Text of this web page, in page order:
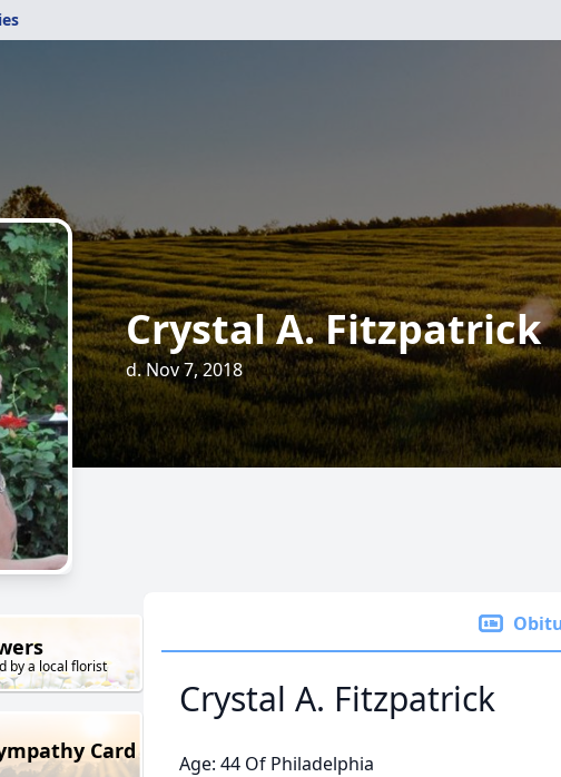
Crystal A. Fitzpatrick
d. Nov 7, 2018
by a local florist
Card
Crystal A. Fitzpatrick
Age: 44 Of Philadelphia